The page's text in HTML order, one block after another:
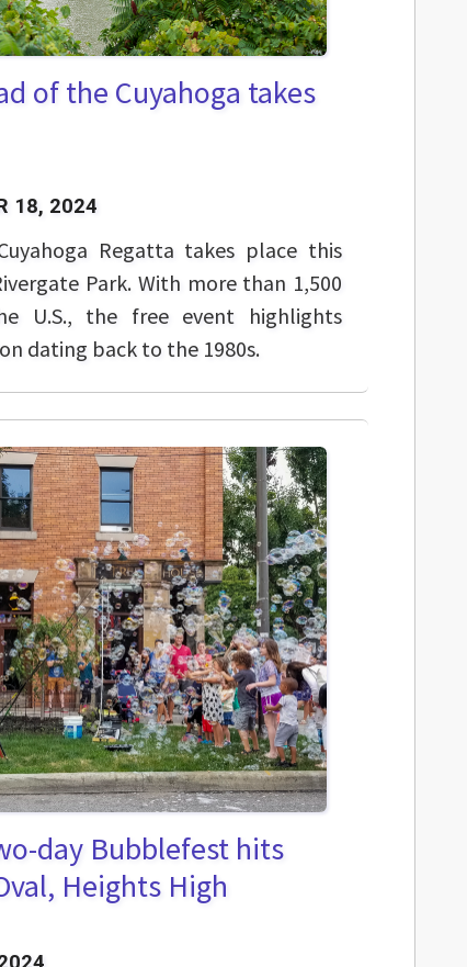
of the Cuyahoga takes
18, 2024
Regatta takes place this
Park. With more than 1,500
U.S., the free event highlights
dating back to the 1980s.
day Bubblefest hits
Heights High